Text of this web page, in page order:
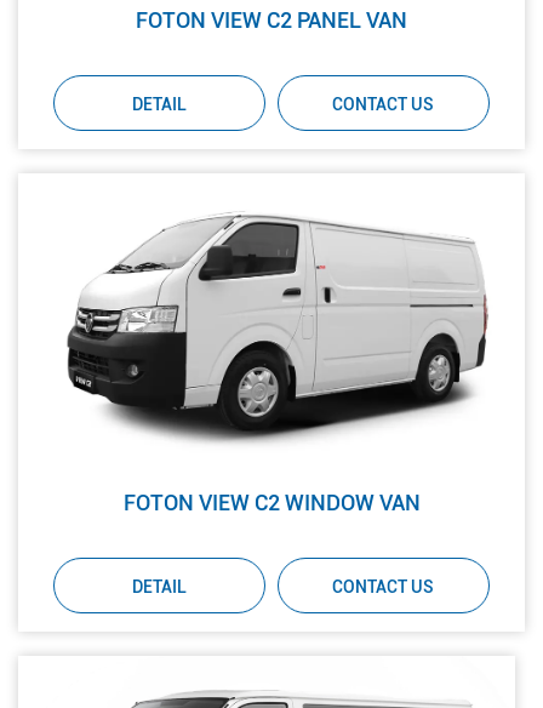
FOTON VIEW C2 PANEL VAN
DETAIL CONTACT US
FOTON VIEW C2 WINDOW VAN
DETAIL CONTACT US